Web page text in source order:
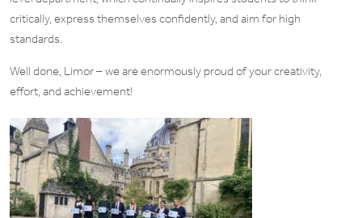
critically, express themselves confidently, and aim for high
standards.
Well done, Limor – we are enormously proud of your creativity,
effort, and achievement!